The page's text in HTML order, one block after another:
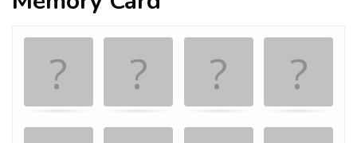
Memory
matching
cards.